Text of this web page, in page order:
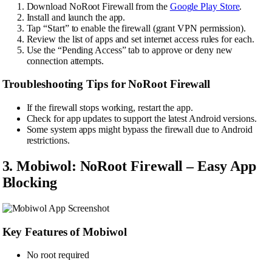
Download NoRoot Firewall from the Google Play Store.
Install and launch the app.
Tap “Start” to enable the firewall (grant VPN permission).
Review the list of apps and set internet access rules for each.
Use the “Pending Access” tab to approve or deny new
connection attempts.
Troubleshooting Tips for NoRoot Firewall
If the firewall stops working, restart the app.
Check for app updates to support the latest Android versions.
Some system apps might bypass the firewall due to Android
restrictions.
3. Mobiwol: NoRoot Firewall – Easy App
Blocking
Key Features of Mobiwol
No root required